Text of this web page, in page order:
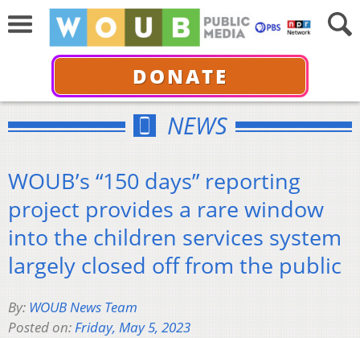
DONATE
NEWS
WOUB’s “150 days” reporting
project provides a rare window
into the children services system
largely closed off from the public
By: WOUB News Team
Posted on:Friday, May 5, 2023